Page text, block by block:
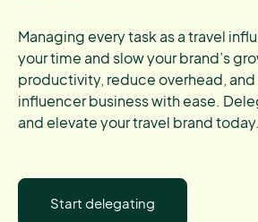
Managing every task as a travel
your time and slow your brand’s
productivity, reduce overhead, and
influencer business with ease.
and elevate your travel brand today.
Start delegating